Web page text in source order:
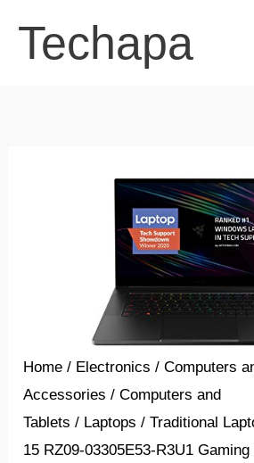
Techapa
Home / Electronics /Computers
Accessories /Computers and
Tablets / Laptops /Traditional
15 RZ09-03305E53-R3U1